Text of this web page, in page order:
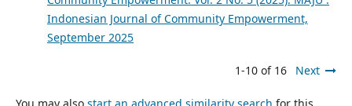
Indonesian Journal of Community Empowerment,
September 2025
1-10 of 16 Next
You may also start an advanced similarity search for this